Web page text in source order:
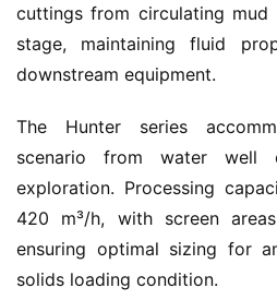
cuttings from circulating
stage, maintaining fluid
downstream equipment.
The Hunter series
scenario from water well
exploration. Processing
420 m³/h, with screen
ensuring optimal sizing for
solids loading condition.